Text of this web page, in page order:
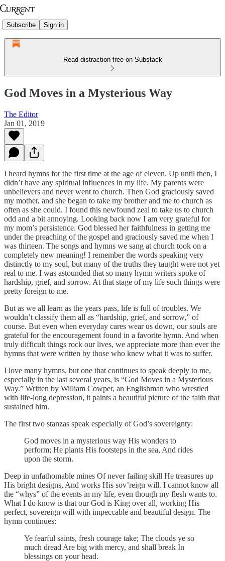
Subscribe Sign in
Read distraction-free on Substack
God Moves in a Mysterious Way
The Editor
Jan 01, 2019
I heard hymns for the first time at the age of eleven. Up until then, I
didn’t have any spiritual influences in my life. My parents were
unbelievers and never went to church. Then God graciously saved
my mother, and she began to take my brother and me to church as
often as she could. I found this newfound zeal to take us to church
odd and a bit annoying. Looking back now I am very grateful for
my mom’s persistence. God blessed her faithfulness in getting me
under the preaching of the gospel and graciously saved me when I
was thirteen. The songs and hymns we sang at church took on a
completely new meaning! I remember the words speaking very
distinctly to my soul, but many of the truths they taught were not yet
real to me. I was astounded that so many hymn writers spoke of
hardship, grief, and sorrow. At that stage of my life such things were
pretty foreign to me.
But as we all learn as the years pass, life is full of troubles. We
wouldn’t classify them all as “hardship, grief, and sorrow,” of
course. But even when everyday cares wear us down, our souls are
grateful for the encouragement found in a favorite hymn. And when
truly difficult things rock our lives, we appreciate more than ever the
hymns that were written by those who knew what it was to suffer.
I love many hymns, but one that continues to speak deeply to me,
especially in the last several years, is “God Moves in a Mysterious
Way.” Written by William Cowper, an Englishman who wrestled
with life-long depression, it paints a beautiful picture of the faith that
sustained him.
The first two stanzas speak especially of God’s sovereignty:
God moves in a mysterious way His wonders to
perform; He plants His footsteps in the sea, And rides
upon the storm.
Deep in unfathomable mines Of never failing skill He treasures up
His bright designs, And works His sov’reign will. I cannot know all
the “whys” of the events in my life, even though my flesh wants to.
What I do know is that our God is King over all, working His
perfect, sovereign will with impeccable and beautiful design. The
hymn continues:
Ye fearful saints, fresh courage take; The clouds ye so
much dread Are big with mercy, and shall break In
blessings on your head.